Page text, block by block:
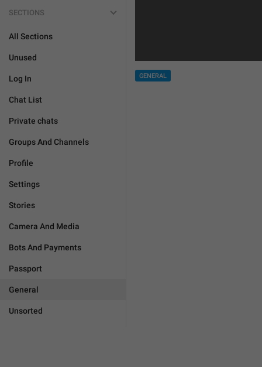
SECTIONS
All Sections
Unused
Log In
Chat List
Private chats
Groups And Channels
Profile
Settings
Stories
Camera And Media
Bots And Payments
Passport
General
Unsorted
GENERAL